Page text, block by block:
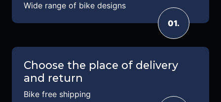
Wide range of bike designs
01.
Choose the place of delivery
and return
Bike free shipping